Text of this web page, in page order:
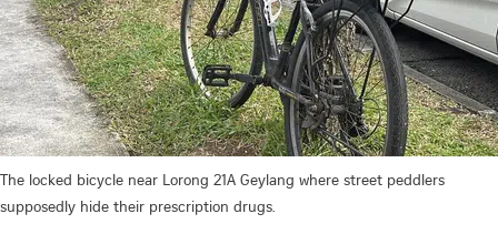
The locked bicycle near Lorong 21A Geylang where street peddlers
supposedly hide their prescription drugs.